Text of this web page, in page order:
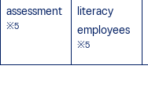
assessment
※5
literacy
employees
※5